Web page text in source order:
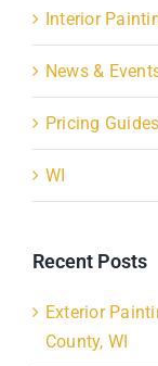
Interior
News &
Pricing Guides
WI
Recent Posts
Exterior
County, WI